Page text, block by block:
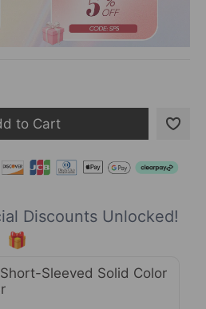
to Cart
Discounts Unlocked!
🎁
Sleeved Solid Color